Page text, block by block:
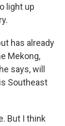
light up
has already
Mekong,
says, will
Southeast
But I think